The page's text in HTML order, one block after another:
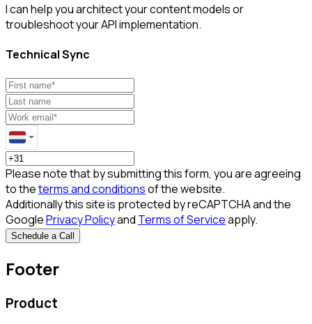
I can help you architect your content models or
troubleshoot your API implementation.
Technical Sync
Please note that by submitting this form, you are agreeing
to theterms and conditionsof the website.
Additionally this site is protected by reCAPTCHA and the
GooglePrivacy Policyand Terms of Serviceapply.
Schedule a Call
Footer
Product